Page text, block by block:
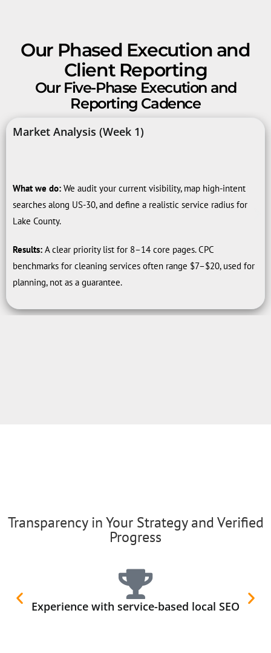
Our Phased Execution and
Client Reporting
Our Five-Phase Execution and
Reporting Cadence
Market Analysis (Week 1)
What we do: We audit your current visibility, map high-intent
searches along US-30, and define a realistic service radius for
Lake County.
Results: A clear priority list for 8–14 core pages. CPC
benchmarks for cleaning services often range $7–$20, used for
planning, not as a guarantee.
Transparency in Your Strategy and Verified
Progress
Experience with service-based local SEO